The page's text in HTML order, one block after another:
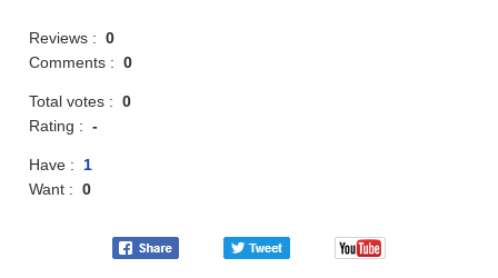
Reviews :0
Comments :0
Total votes :0
Rating :-
Have :1
Want :0